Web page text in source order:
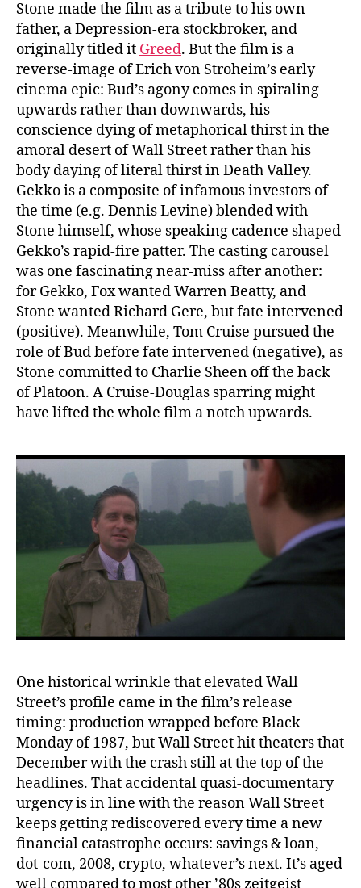
Stone made the film as a tribute to his own
father, a Depression-era stockbroker, and
originally titled it Greed. But the film is a
reverse-image of Erich von Stroheim’s early
cinema epic: Bud’s agony comes in spiraling
upwards rather than downwards, his
conscience dying of metaphorical thirst in the
amoral desert of Wall Street rather than his
body daying of literal thirst in Death Valley.
Gekko is a composite of infamous investors of
the time (e.g. Dennis Levine) blended with
Stone himself, whose speaking cadence shaped
Gekko’s rapid-fire patter. The casting carousel
was one fascinating near-miss after another:
for Gekko, Fox wanted Warren Beatty, and
Stone wanted Richard Gere, but fate intervened
(positive). Meanwhile, Tom Cruise pursued the
role of Bud before fate intervened (negative), as
Stone committed to Charlie Sheen off the back
of Platoon. A Cruise-Douglas sparring might
have lifted the whole film a notch upwards.
One historical wrinkle that elevated Wall
Street’s profile came in the film’s release
timing: production wrapped before Black
Monday of 1987, but Wall Street hit theaters that
December with the crash still at the top of the
headlines. That accidental quasi-documentary
urgency is in line with the reason Wall Street
keeps getting rediscovered every time a new
financial catastrophe occurs: savings & loan,
dot-com, 2008, crypto, whatever’s next. It’s aged